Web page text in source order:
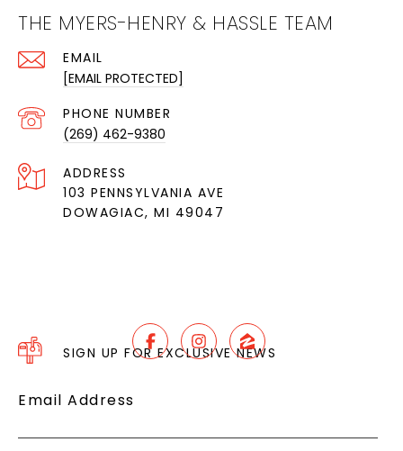
THE MYERS-HENRY & HASSLE TEAM
EMAIL
[EMAIL PROTECTED]
PHONE NUMBER
(269) 462-9380
ADDRESS
103 PENNSYLVANIA AVE
DOWAGIAC, MI 49047
SIGN UP FOR EXCLUSIVE NEWS
Email Address